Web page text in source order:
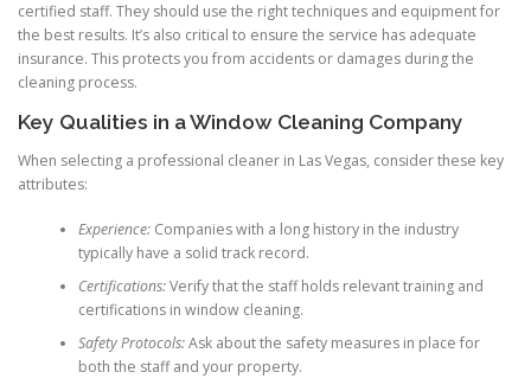
certified staff. They should use the right techniques and equipment for
the best results. It’s also critical to ensure the service has adequate
insurance. This protects you from accidents or damages during the
cleaning process.
Key Qualities in a Window Cleaning Company
When selecting a professional cleaner in Las Vegas, consider these key
attributes:
Experience:Companies with a long history in the industry
typically have a solid track record.
Certifications:Verify that the staff holds relevant training and
certifications in window cleaning.
Safety Protocols:Ask about the safety measures in place for
both the staff and your property.